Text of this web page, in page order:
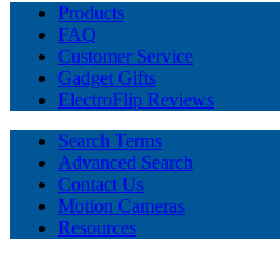
Products
FAQ
Customer Service
Gadget Gifts
ElectroFlip Reviews
Search Terms
Advanced Search
Contact Us
Motion Cameras
Resources